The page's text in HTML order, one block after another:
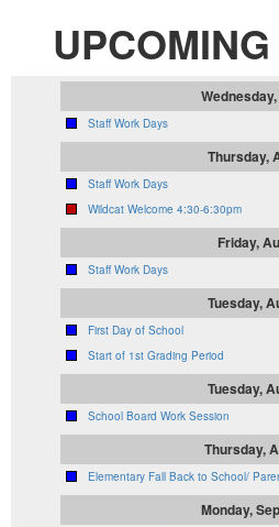
Staff Work Days
Thursday,
Staff Work Days
Wildcat Welcome 4:30-6:30pm
Friday,
Staff Work Days
Tuesday,
First Day of School
Start of 1st Grading Period
Tuesday,
School Board Work Session
Thursday,
Elementary Fall Back to School/
Monday,